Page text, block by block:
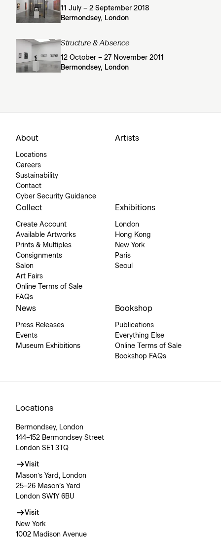
11 July – 2 September 2018
Bermondsey, London
Structure & Absence
12 October – 27 November 2011
Bermondsey, London
About
Locations
Careers
Sustainability
Contact
Cyber Security Guidance
Artists
Collect
Create Account
Available Artworks
Prints & Multiples
Consignments
Salon
Art Fairs
Online Terms of Sale
FAQs
Exhibitions
London
Hong Kong
New York
Paris
Seoul
News
Press Releases
Events
Museum Exhibitions
Bookshop
Publications
Everything Else
Online Terms of Sale
Bookshop FAQs
Locations
Bermondsey, London
144–152 Bermondsey Street
London SE1 3TQ
Visit
Mason’s Yard, London
25–26 Mason’s Yard
London SW1Y 6BU
Visit
New York
1002 Madison Avenue